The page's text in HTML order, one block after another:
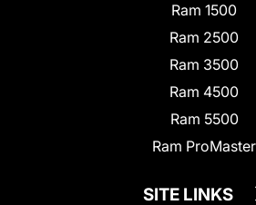
Ram 1500
Ram 2500
Ram 3500
Ram 4500
Ram 5500
Ram ProMaster
SITE LINKS